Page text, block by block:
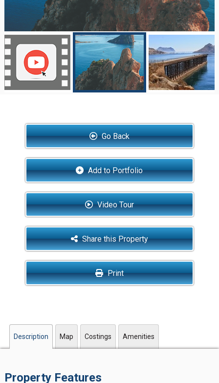
Go Back
Add to Portfolio
Video Tour
Share this Property
Print
Description Map Costings Amenities
Property Features